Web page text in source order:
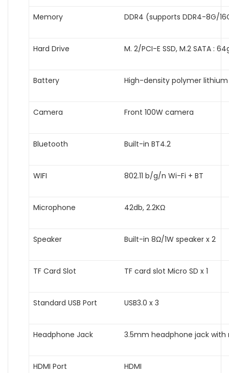
Memory DDR4 (supports DDR4-8G/
Hard Drive M. 2/PCI-E SSD, M.2 SATA :
Battery High-density polymer
Camera Front 100W camera
Bluetooth Built-in BT4.2
WIFI 802.11 b/g/n Wi-Fi + BT
Microphone 42db, 2.2KΩ
Speaker Built-in 8Ω/1W speaker x 2
TF Card Slot TF card slot Micro SD x 1
Standard USB Port USB3.0 x 3
Headphone Jack 3.5mm headphone jack
HDMI Port HDMI